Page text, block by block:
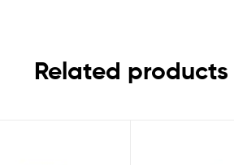
Related products